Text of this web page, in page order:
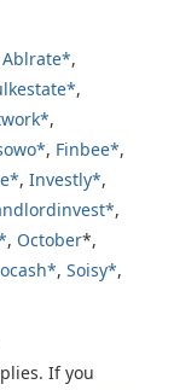
Ablrate*,
,
,
, Finbee*,
, Investly*,
,
, October*,
, Soisy*,
If you